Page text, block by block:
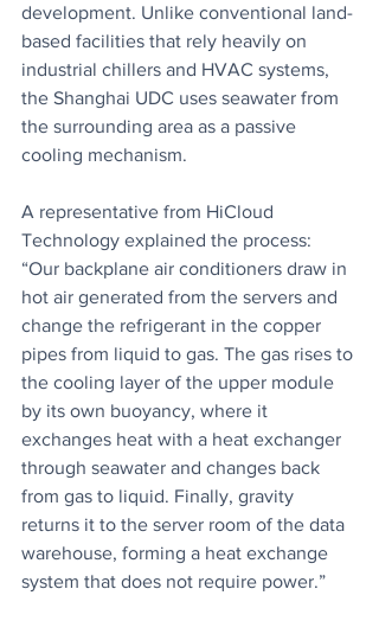
development. Unlike conventional land-
based facilities that rely heavily on
industrial chillers and HVAC systems,
the Shanghai UDC uses seawater from
the surrounding area as a passive
cooling mechanism.
A representative from HiCloud
Technology explained the process:
“Our backplane air conditioners draw in
hot air generated from the servers and
change the refrigerant in the copper
pipes from liquid to gas. The gas rises to
the cooling layer of the upper module
by its own buoyancy, where it
exchanges heat with a heat exchanger
through seawater and changes back
from gas to liquid. Finally, gravity
returns it to the server room of the data
warehouse, forming a heat exchange
system that does not require power.”